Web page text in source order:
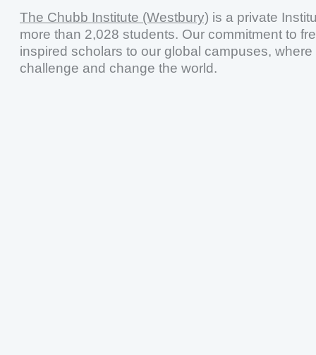
The Chubb Institute (Westbury) is a private
more than 2,028 students. Our commitment to
inspired scholars to our global campuses,
challenge and change the world.